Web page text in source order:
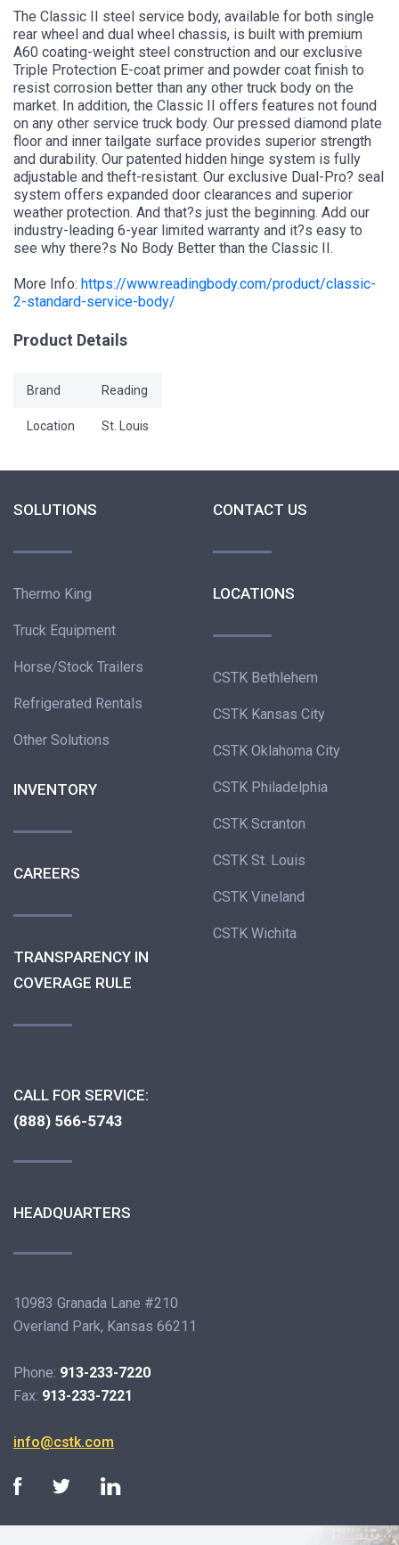
The Classic II steel service body, available for both single
rear wheel and dual wheel chassis, is built with premium
A60 coating-weight steel construction and our exclusive
Triple Protection E-coat primer and powder coat finish to
resist corrosion better than any other truck body on the
market. In addition, the Classic II offers features not found
on any other service truck body. Our pressed diamond plate
floor and inner tailgate surface provides superior strength
and durability. Our patented hidden hinge system is fully
adjustable and theft-resistant. Our exclusive Dual-Pro? seal
system offers expanded door clearances and superior
weather protection. And that?s just the beginning. Add our
industry-leading 6-year limited warranty and it?s easy to
see why there?s No Body Better than the Classic II.
More Info: https://www.readingbody.com/product/classic-
2-standard-service-body/
Product Details
Brand Reading
Location St. Louis
SOLUTIONS
Thermo King
Truck Equipment
Horse/Stock Trailers
Refrigerated Rentals
Other Solutions
INVENTORY
CAREERS
TRANSPARENCY IN
COVERAGE RULE
CONTACT US
LOCATIONS
CSTK Bethlehem
CSTK Kansas City
CSTK Oklahoma City
CSTK Philadelphia
CSTK Scranton
CSTK St. Louis
CSTK Vineland
CSTK Wichita
CALL FOR SERVICE:
(888) 566-5743
HEADQUARTERS
10983 Granada Lane #210
Overland Park, Kansas 66211
Phone: 913-233-7220
Fax: 913-233-7221
info@cstk.com